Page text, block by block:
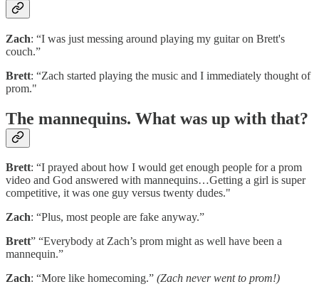
Zach: “I was just messing around playing my guitar on Brett's
couch.”
Brett: “Zach started playing the music and I immediately thought of
prom."
The mannequins. What was up with that?
Brett: “I prayed about how I would get enough people for a prom
video and God answered with mannequins…Getting a girl is super
competitive, it was one guy versus twenty dudes."
Zach: “Plus, most people are fake anyway.”
Brett” “Everybody at Zach’s prom might as well have been a
mannequin.”
Zach: “More like homecoming.” (Zach never went to prom!)